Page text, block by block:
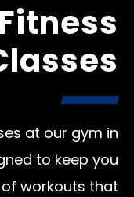
at our gym in
to keep you
workouts that